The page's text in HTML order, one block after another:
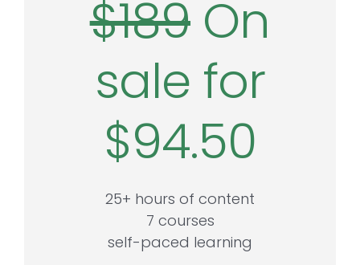
$189 On
sale for
$94.50
25+ hours of content
7 courses
self-paced learning